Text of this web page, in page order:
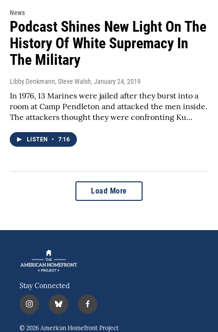
News
Podcast Shines New Light On The
History Of White Supremacy In
The Military
Libby Denkmann, Steve Walsh, January 24, 2019
In 1976, 13 Marines were jailed after they burst into a
room at Camp Pendleton and attacked the men inside.
The attackers thought they were confronting Ku…
LISTEN • 7:16
Load More
Stay Connected
i
n
s
b
l
u
f
a
c
© 2026 American Homefront Project